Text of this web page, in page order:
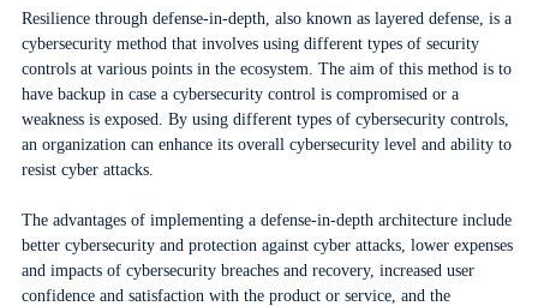
Resilience through defense-in-depth, also known as layered defense, is a
cybersecurity method that involves using different types of security
controls at various points in the ecosystem. The aim of this method is to
have backup in case a cybersecurity control is compromised or a
weakness is exposed. By using different types of cybersecurity controls,
an organization can enhance its overall cybersecurity level and ability to
resist cyber attacks.
The advantages of implementing a defense-in-depth architecture include
better cybersecurity and protection against cyber attacks, lower expenses
and impacts of cybersecurity breaches and recovery, increased user
confidence and satisfaction with the product or service, and the